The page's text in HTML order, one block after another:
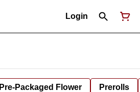
Login
Pre-Packaged Flower Prerolls